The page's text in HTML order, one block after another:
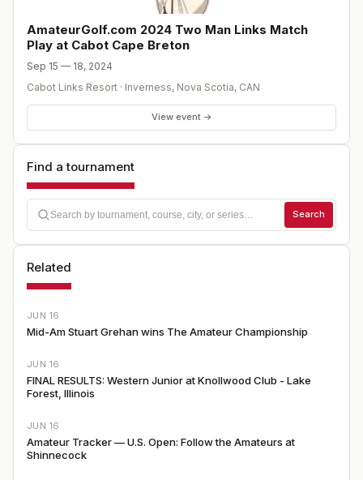
- CHAMPIONSHIP ROUND OF MATCH PLAY - Cabot Cliffs
- Checkout in the morning - Tournament Awards follow
play * To download a tournament brochure, click here *
here
AmateurGolf.com 2024 Two Man Links Match
Play at Cabot Cape Breton
Sep 15 — 18, 2024
Cabot Links Resort · Inverness, Nova Scotia, CAN
View event →
Find a tournament
Search
Related
JUN 16
Mid-Am Stuart Grehan wins The Amateur Championship
JUN 16
FINAL RESULTS: Western Junior at Knollwood Club - Lake
Forest, Illinois
JUN 16
Amateur Tracker — U.S. Open: Follow the Amateurs at
Shinnecock